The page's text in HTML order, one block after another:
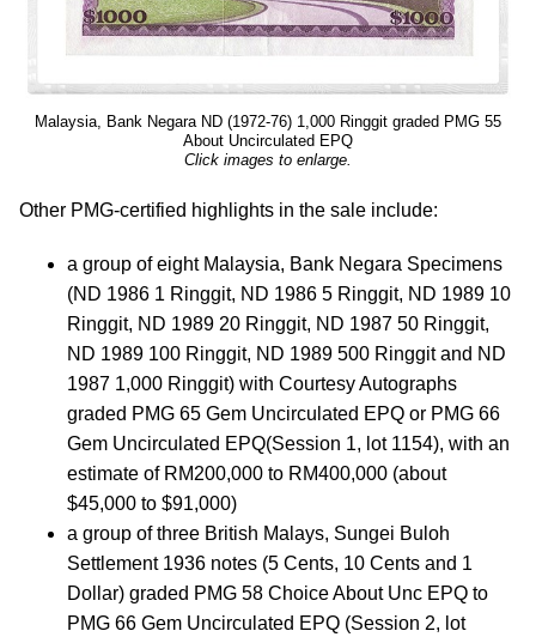
Malaysia, Bank Negara ND (1972-76) 1,000 Ringgit graded PMG 55
About Uncirculated EPQ
Click images to enlarge.
Other PMG-certified highlights in the sale include:
a group of eight Malaysia, Bank Negara Specimens
(ND 1986 1 Ringgit, ND 1986 5 Ringgit, ND 1989 10
Ringgit, ND 1989 20 Ringgit, ND 1987 50 Ringgit,
ND 1989 100 Ringgit, ND 1989 500 Ringgit and ND
1987 1,000 Ringgit) with Courtesy Autographs
graded PMG 65 Gem Uncirculated EPQ or PMG 66
Gem Uncirculated EPQ(Session 1, lot 1154), with an
estimate of RM200,000 to RM400,000 (about
$45,000 to $91,000)
a group of three British Malays, Sungei Buloh
Settlement 1936 notes (5 Cents, 10 Cents and 1
Dollar) graded PMG 58 Choice About Unc EPQ to
PMG 66 Gem Uncirculated EPQ (Session 2, lot